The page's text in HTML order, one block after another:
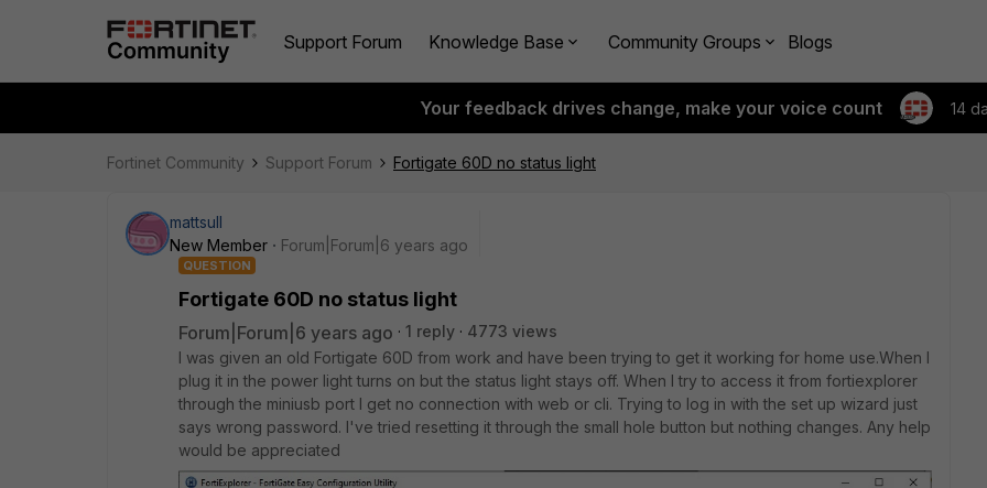
Support Forum Knowledge Base Community Groups Blogs
Your feedback drives change, make your voice count 14
Fortinet Community Support Forum Fortigate 60D no status light
mattsull
New Member
Forum|Forum|6 years ago
QUESTION
Fortigate 60D no status light
Forum|Forum|6 years ago 1 reply
4773 views
I was given an old Fortigate 60D from work and have been trying to get it working for home use.When I
plug it in the power light turns on but the status light stays off. When I try to access it from fortiexplorer
through the miniusb port I get no connection with web or cli. Trying to log in with the set up wizard just
says wrong password. I've tried resetting it through the small hole button but nothing changes. Any help
would be appreciated